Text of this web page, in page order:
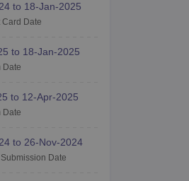
to 18-Jan-2025
Card Date
to 18-Jan-2025
Date
to 12-Apr-2025
Date
to 26-Nov-2024
Submission Date